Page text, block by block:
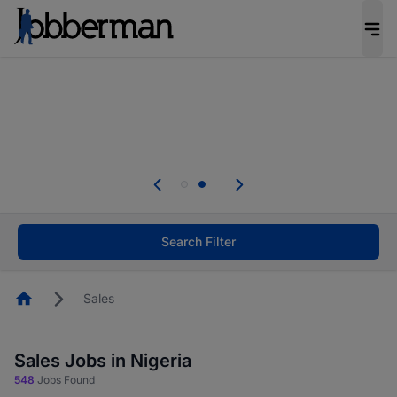
welcome applications from persons with
Search Filter
HomepageSales
Sales Jobs in Nigeria
548 Jobs Found